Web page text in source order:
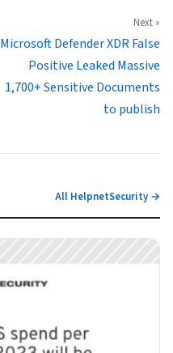
Next »
Microsoft Defender XDR False
Positive Leaked Massive
1,700+ Sensitive Documents
to publish
All HelpnetSecurity →